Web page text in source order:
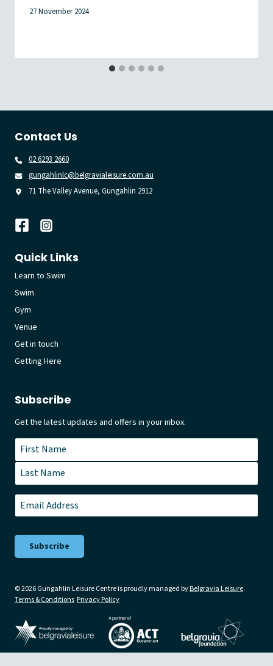
27 November 2024
Contact Us
02 6293 2660
gungahlinlc@belgravialeisure.com.au
71 The Valley Avenue, Gungahlin 2912
Quick Links
Learn to Swim
Swim
Gym
Venue
Get in touch
Getting Here
Subscribe
Get the latest updates and offers in your inbox.
Name *
First
Last
Email*
© 2026 Gungahlin Leisure Centre is proudly managed byBelgravia Leisure.
Terms & Conditions Privacy Policy